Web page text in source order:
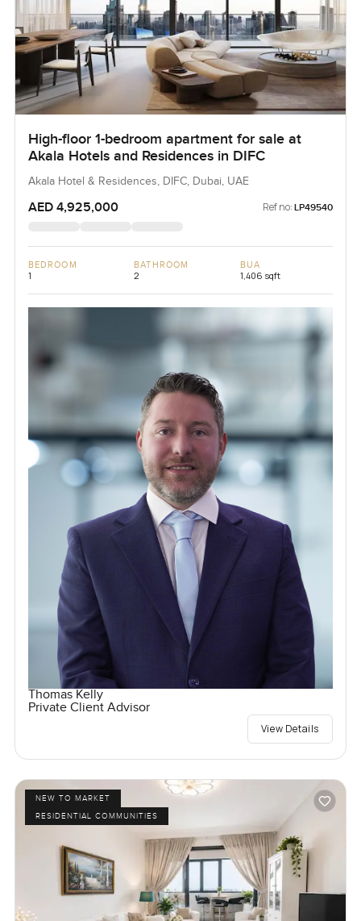
High-floor 1-bedroom apartment for sale at
Akala Hotels and Residences in DIFC
Akala Hotel & Residences, DIFC, Dubai, UAE
AED 4,925,000 Ref no: LP49540
BEDROOM
1
BATHROOM
2
BUA
1,406 sqft
Thomas Kelly
Private Client Advisor
View Details
NEW TO MARKET
RESIDENTIAL COMMUNITIES